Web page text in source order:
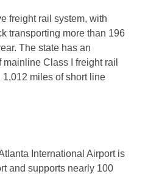
freight rail system, with
transporting more than 196
The state has an
Class I freight rail
miles of short line
International Airport is
and supports nearly 100